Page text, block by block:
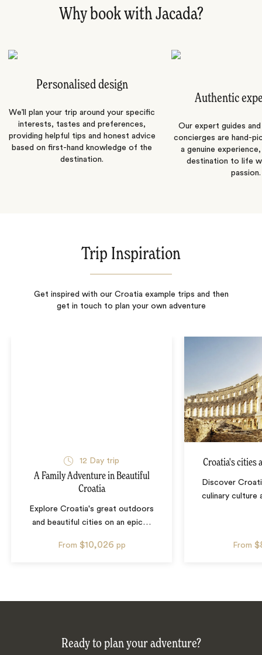
Why book with Jacada?
Personalised design
We’ll plan your trip around your specific
interests, tastes and preferences,
providing helpful tips and honest advice
based on first-hand knowledge of the
destination.
Authentic
Our expert guides
concierges are hand-
a genuine
destination to life
passion.
Trip Inspiration
Get inspired with our Croatia example trips and then
get in touch to plan your own adventure
12 Day trip
A Family Adventure in Beautiful
Croatia
Explore Croatia's great outdoors
and beautiful cities on an epic…
From $10,026 pp
Croatia's cities
Discover
culinary culture
From
Ready to plan your adventure?